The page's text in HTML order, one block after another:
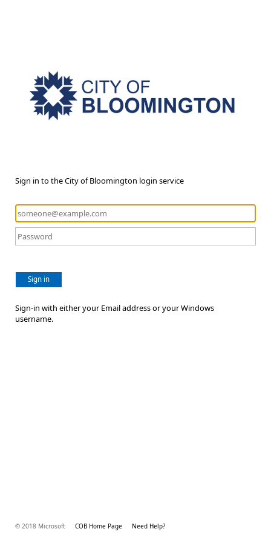
Sign in to the City of Bloomington login service
Sign in
Sign-in with either your Email address or your Windows
username.
© 2018 Microsoft COB Home Page Need Help?